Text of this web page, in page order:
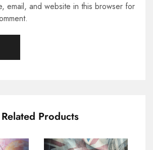
email, and website in this browser for
Related Products